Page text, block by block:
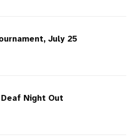
July 25
Deaf Night Out